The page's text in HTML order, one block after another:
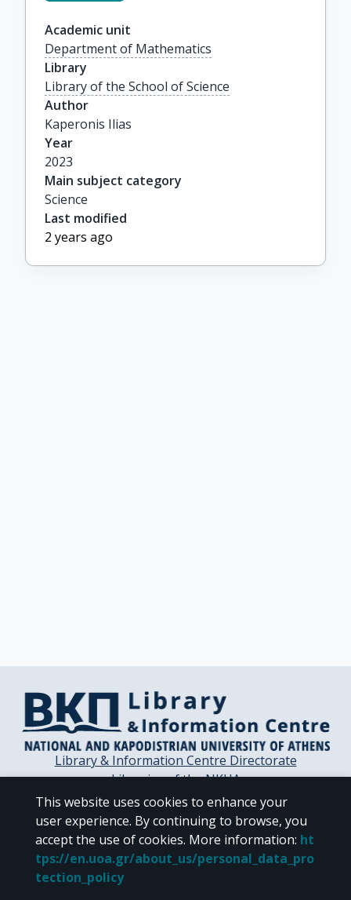
Academic unit
Department of Mathematics
Library
Library of the School of Science
Author
Kaperonis Ilias
Year
2023
Main subject category
Science
Last modified
2 years ago
Library & Information Centre Directorate
Libraries of the NKUA
Libraries Computer Center
Contact / Helpdesk
This website uses cookies to enhance your
user experience. By continuing to browse, you
accept the use of cookies. More information: ht
tps://en.uoa.gr/about_us/personal_data_pro
tection_policy